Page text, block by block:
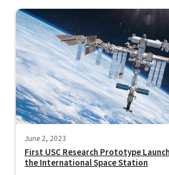
June 2, 2023
First USC Research Prototype
the International Space Station